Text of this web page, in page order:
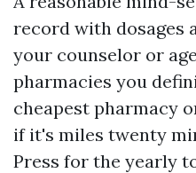
record with dosages
your counselor or
pharmacies you
cheapest pharmacy
if it's miles twenty
Press for the yearly